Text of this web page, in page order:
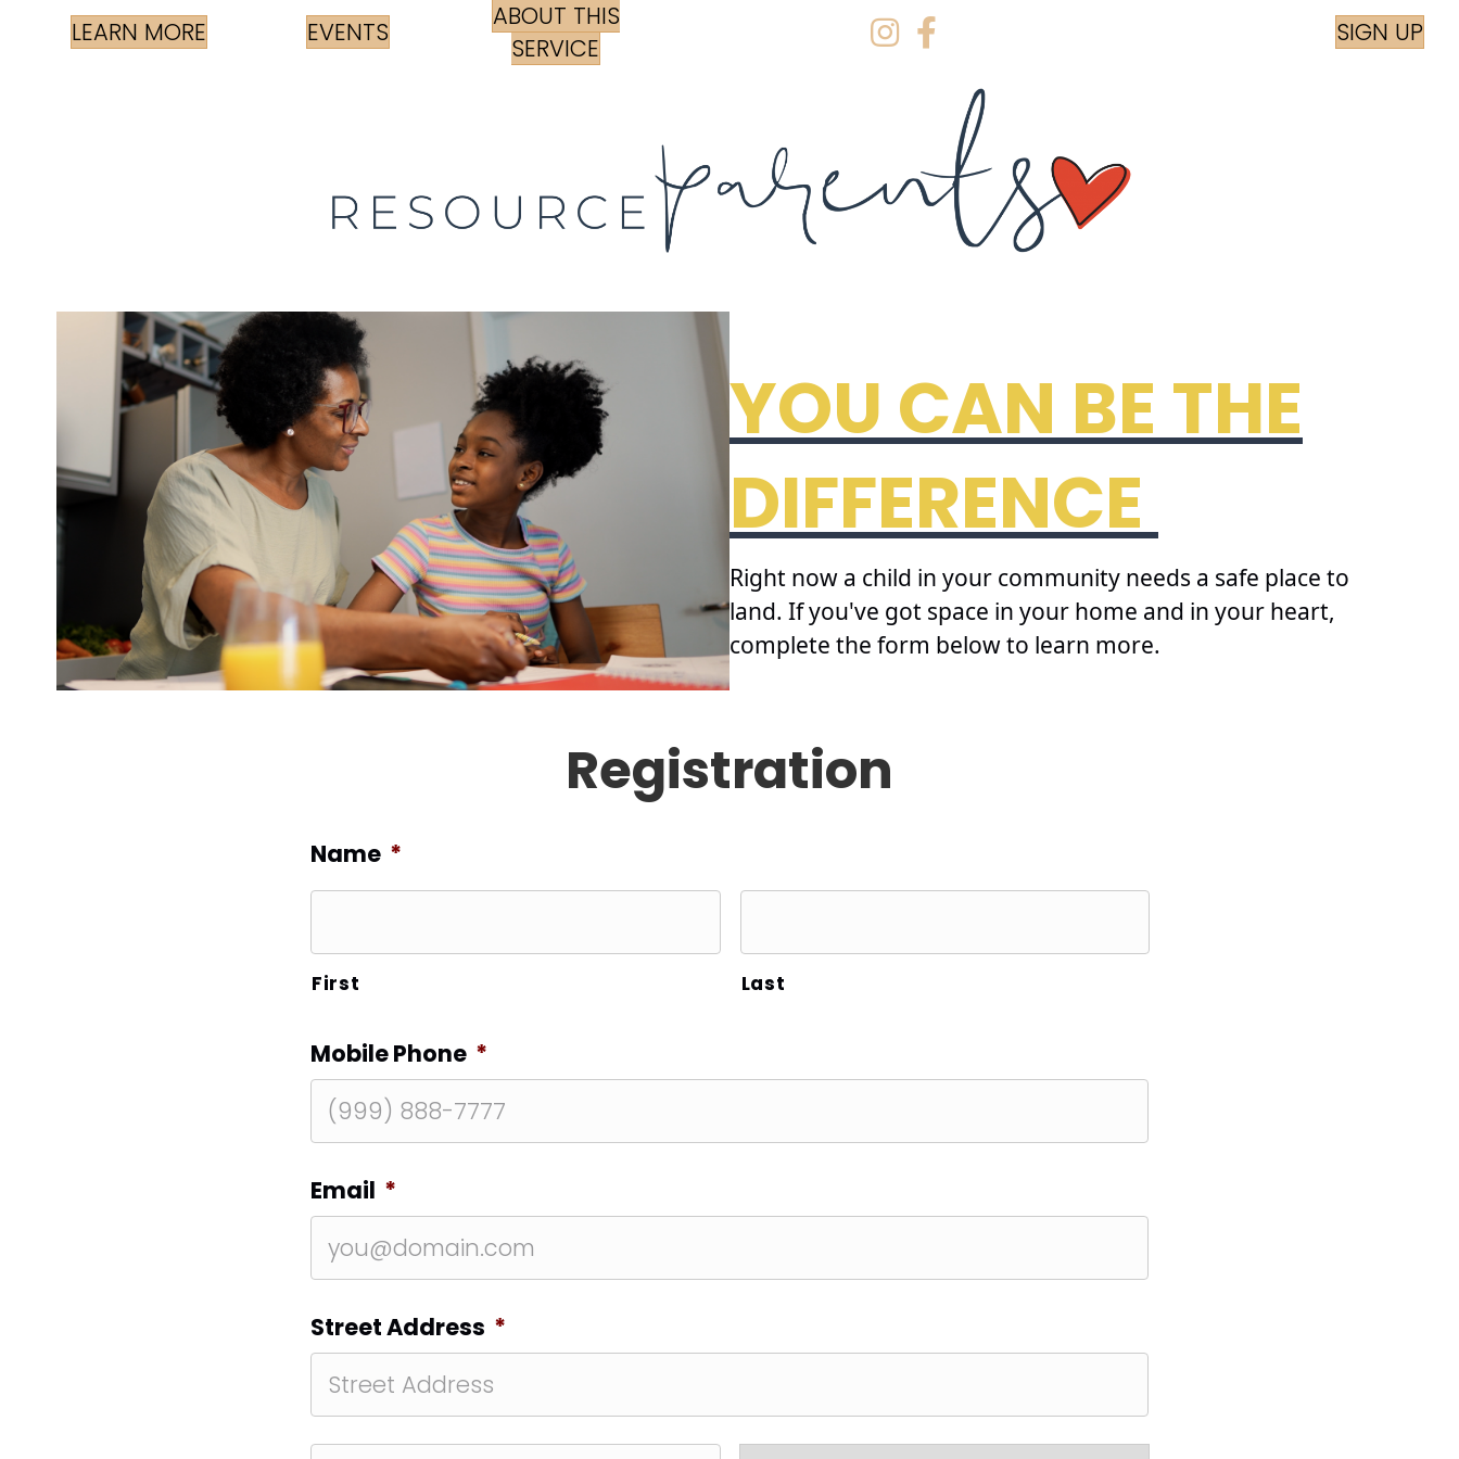
LEARN MORE EVENTS
ABOUT THIS
SERVICE
Instagram
Facebook SIGN UP
YOU CAN BE THE
DIFFERENCE
Right now a child in your community needs a safe place to
land. If you've got space in your home and in your heart,
complete the form below to learn more.
Registration
Name *
First Last
Mobile Phone *
Email *
Street Address *
Street